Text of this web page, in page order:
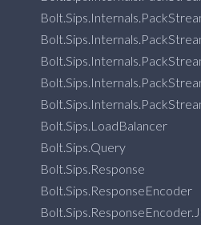
Bolt.Sips.LoadBalancer
Bolt.Sips.Query
Bolt.Sips.Response
Bolt.Sips.ResponseEncoder